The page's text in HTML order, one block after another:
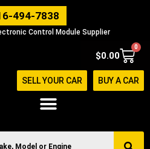
494-7838
Control Module Supplier
$0.00
0
Cart
SELL YOUR CAR BUY A CAR